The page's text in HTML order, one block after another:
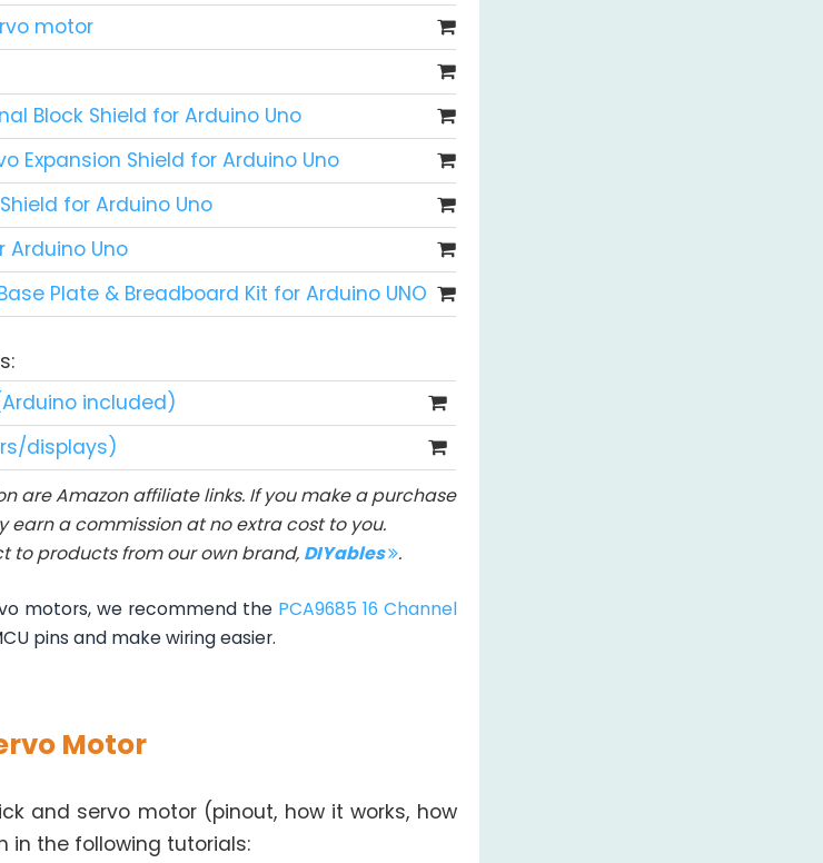
motor
Block Shield for Arduino Uno
Expansion Shield for Arduino Uno
for Arduino Uno
Arduino Uno
Plate & Breadboard Kit for Arduino UNO
included)
displays)
are Amazon affiliate links. If you make a purchase
earn a commission at no extra cost to you.
to products from our own brand, DIYables .
motors, we recommend the PCA9685 16 Channel
pins and make wiring easier.
Motor
and servo motor (pinout, how it works, how
in the following tutorials: